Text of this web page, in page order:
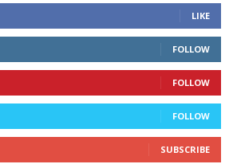
LIKE
FOLLOW
FOLLOW
FOLLOW
SUBSCRIBE